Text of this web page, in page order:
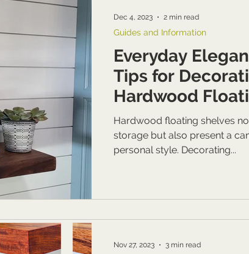
Everyday
Tips for
Hardwood
Hardwood floating shelves
storage but also present a
personal style. Decorating...
Guides and Information
Dec 4, 2023 2 min read
Nov 27, 2023 3 min read